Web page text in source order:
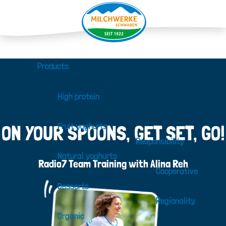
Products
High protein
Fruit yoghurts
Natural yoghurts
Desserts
Organic
Responsibility
Cooperative
Regionality
ON YOUR SPOONS, GET SET, GO!
Radio7 Team Training with Alina Reh